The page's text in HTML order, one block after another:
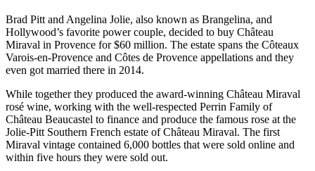
Brad Pitt and Angelina Jolie, also known as Brangelina, and
Hollywood’s favorite power couple, decided to buy Château
Miraval in Provence for $60 million. The estate spans the Côteaux
Varois-en-Provence and Côtes de Provence appellations and they
even got married there in 2014.
While together they produced the award-winning Château Miraval
rosé wine, working with the well-respected Perrin Family of
Château Beaucastel to finance and produce the famous rose at the
Jolie-Pitt Southern French estate of Château Miraval. The first
Miraval vintage contained 6,000 bottles that were sold online and
within five hours they were sold out.